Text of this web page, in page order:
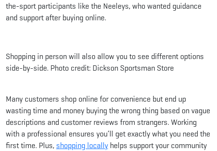
the-sport participants like the Neeleys, who wanted guidance
and support after buying online.
Shopping in person will also allow you to see different options
side-by-side. Photo credit: Dickson Sportsman Store
Many customers shop online for convenience but end up
wasting time and money buying the wrong thing based on vague
descriptions and customer reviews from strangers. Working
with a professional ensures you’ll get exactly what you need the
first time. Plus, shopping locally helps support your community